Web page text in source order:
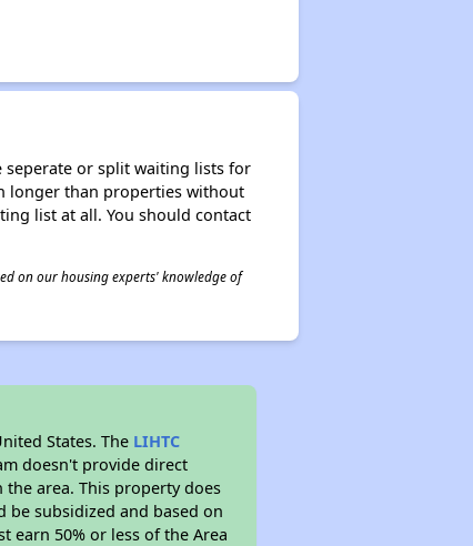
seperate or split waiting lists for
longer than properties without
list at all. You should contact
on our housing experts' knowledge of
States. The LIHTC
doesn't provide direct
area. This property does
be subsidized and based on
earn 50% or less of the Area